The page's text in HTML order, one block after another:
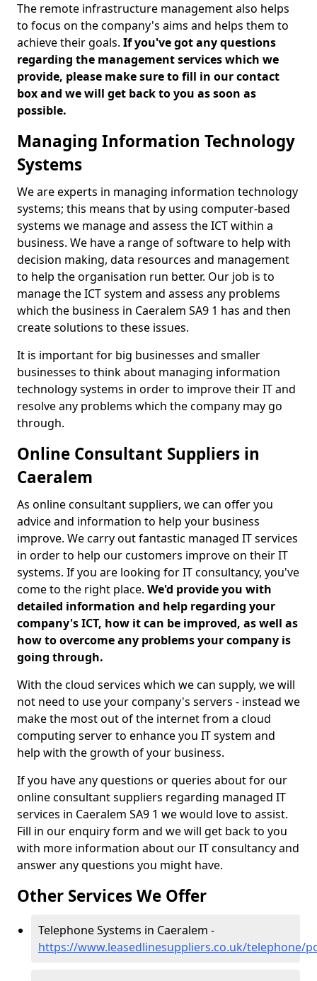
The remote infrastructure management also helps
to focus on the company's aims and helps them to
achieve their goals. If you've got any questions
regarding the management services which we
provide, please make sure to fill in our contact
box and we will get back to you as soon as
possible.
Managing Information Technology
Systems
We are experts in managing information technology
systems; this means that by using computer-based
systems we manage and assess the ICT within a
business. We have a range of software to help with
decision making, data resources and management
to help the organisation run better. Our job is to
manage the ICT system and assess any problems
which the business in Caeralem SA9 1 has and then
create solutions to these issues.
It is important for big businesses and smaller
businesses to think about managing information
technology systems in order to improve their IT and
resolve any problems which the company may go
through.
Online Consultant Suppliers in
Caeralem
As online consultant suppliers, we can offer you
advice and information to help your business
improve. We carry out fantastic managed IT services
in order to help our customers improve on their IT
systems. If you are looking for IT consultancy, you've
come to the right place. We'd provide you with
detailed information and help regarding your
company's ICT, how it can be improved, as well as
how to overcome any problems your company is
going through.
With the cloud services which we can supply, we will
not need to use your company's servers - instead we
make the most out of the internet from a cloud
computing server to enhance you IT system and
help with the growth of your business.
If you have any questions or queries about for our
online consultant suppliers regarding managed IT
services in Caeralem SA9 1 we would love to assist.
Fill in our enquiry form and we will get back to you
with more information about our IT consultancy and
answer any questions you might have.
Other Services We Offer
Telephone Systems in Caeralem -
https://www.leasedlinesuppliers.co.uk/telephone/